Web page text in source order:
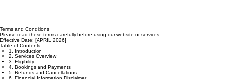
Terms and Conditions
Please read these terms carefully before using our website or services.
Effective Date: [APRIL 2026]
Table of Contents
1. Introduction
2. Services Overview
3. Eligibility
4. Bookings and Payments